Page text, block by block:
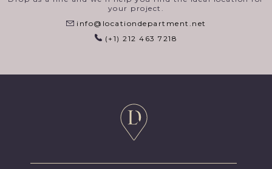
your project.
info@locationdepartment.net
(+1) 212 463 7218